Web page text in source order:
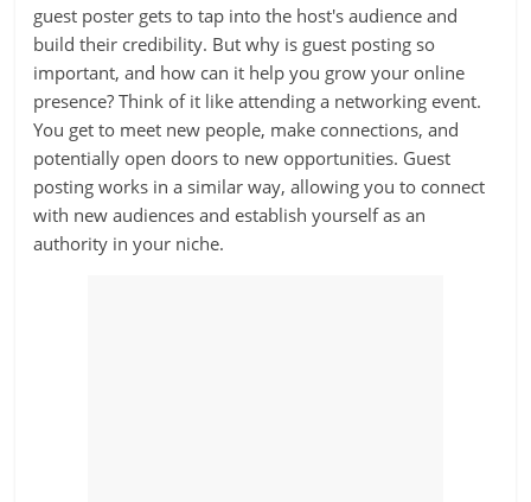
guest poster gets to tap into the host's audience and
build their credibility. But why is guest posting so
important, and how can it help you grow your online
presence? Think of it like attending a networking event.
You get to meet new people, make connections, and
potentially open doors to new opportunities. Guest
posting works in a similar way, allowing you to connect
with new audiences and establish yourself as an
authority in your niche.